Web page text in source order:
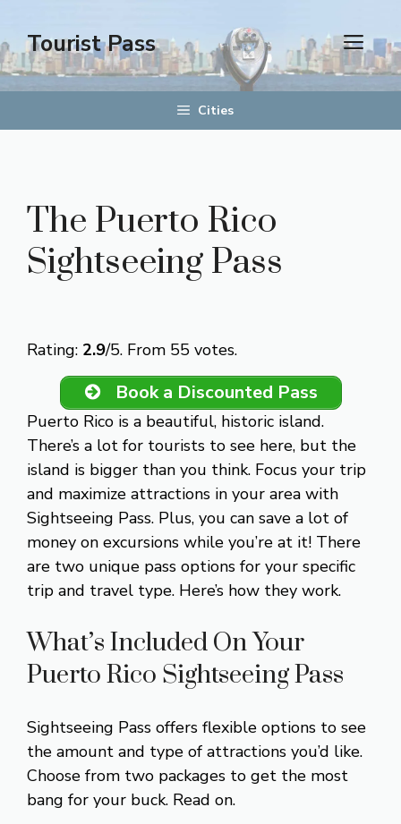
content
Tourist Pass
Cities
The Puerto Rico
Sightseeing Pass
Rating: 2.9/5. From 55 votes.
Book a Discounted Pass
Puerto Rico is a beautiful, historic island.
There’s a lot for tourists to see here, but the
island is bigger than you think. Focus your trip
and maximize attractions in your area with
Sightseeing Pass. Plus, you can save a lot of
money on excursions while you’re at it! There
are two unique pass options for your specific
trip and travel type. Here’s how they work.
What’s Included On Your
Puerto Rico Sightseeing Pass
Sightseeing Pass offers flexible options to see
the amount and type of attractions you’d like.
Choose from two packages to get the most
bang for your buck. Read on.